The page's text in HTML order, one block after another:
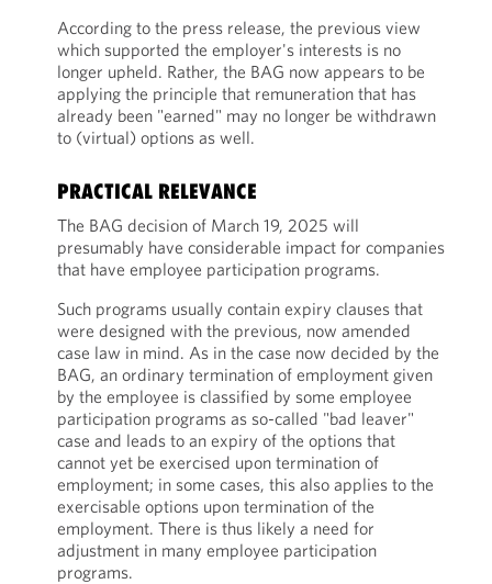
According to the press release, the previous view
which supported the employer's interests is no
longer upheld. Rather, the BAG now appears to be
applying the principle that remuneration that has
already been "earned" may no longer be withdrawn
to (virtual) options as well.
PRACTICAL RELEVANCE
The BAG decision of March 19, 2025 will
presumably have considerable impact for companies
that have employee participation programs.
Such programs usually contain expiry clauses that
were designed with the previous, now amended
case law in mind. As in the case now decided by the
BAG, an ordinary termination of employment given
by the employee is classified by some employee
participation programs as so-called "bad leaver"
case and leads to an expiry of the options that
cannot yet be exercised upon termination of
employment; in some cases, this also applies to the
exercisable options upon termination of the
employment. There is thus likely a need for
adjustment in many employee participation
programs.